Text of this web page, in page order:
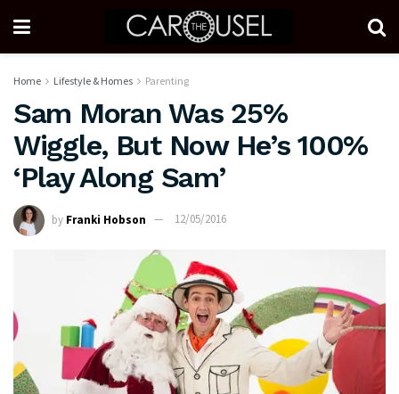
Home Lifestyle & Homes Parenting
Sam Moran Was 25%
Wiggle, But Now He’s 100%
‘Play Along Sam’
by Franki Hobson 12/05/2016